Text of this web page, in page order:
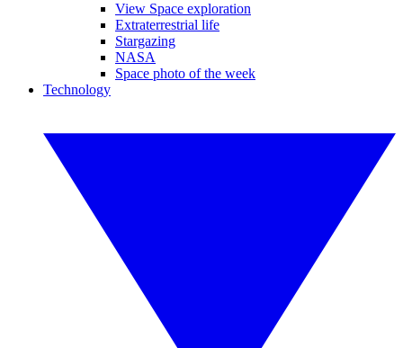
View Space exploration
Extraterrestrial life
Stargazing
NASA
Space photo of the week
Technology